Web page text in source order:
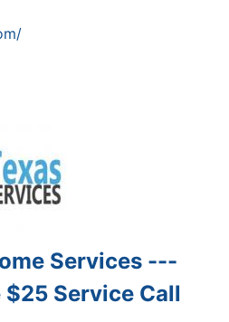
Services ---
Service Call